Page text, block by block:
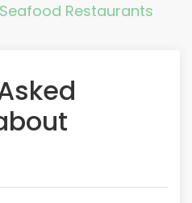
Seafood Restaurants